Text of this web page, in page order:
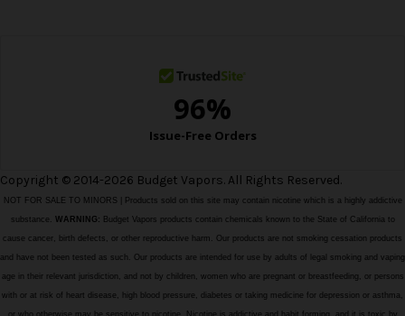
Copyright © 2014-2026 Budget Vapors. All Rights Reserved.
NOT FOR SALE TO MINORS | Products sold on this site may contain nicotine which is a highly addictive
substance. WARNING: Budget Vapors products contain chemicals known to the State of California to
cause cancer, birth defects, or other reproductive harm. Our products are not smoking cessation products
and have not been tested as such. Our products are intended for use by adults of legal smoking and vaping
age in their relevant jurisdiction, and not by children, women who are pregnant or breastfeeding, or persons
with or at risk of heart disease, high blood pressure, diabetes or taking medicine for depression or asthma,
or who otherwise may be sensitive to nicotine. Nicotine is addictive and habit forming, and it is toxic by